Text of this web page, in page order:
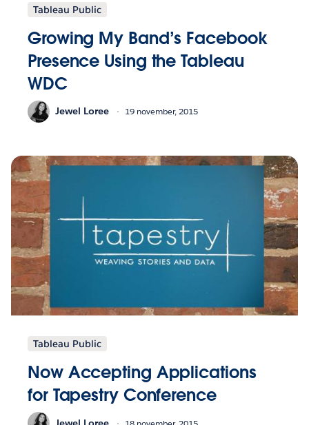
Tableau Public
Growing My Band’s Facebook
Presence Using the Tableau
WDC
Jewel Loree 19 november, 2015
Tableau Public
Now Accepting Applications
for Tapestry Conference